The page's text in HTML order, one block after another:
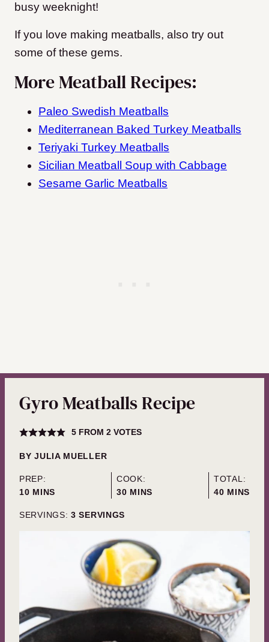
busy weeknight!
If you love making meatballs, also try out
some of these gems.
More Meatball Recipes:
Paleo Swedish Meatballs
Mediterranean Baked Turkey Meatballs
Teriyaki Turkey Meatballs
Sicilian Meatball Soup with Cabbage
Sesame Garlic Meatballs
Gyro Meatballs Recipe
5FROM 2VOTES
BYJULIA MUELLER
PREP:
10MINUTES
MINS
COOK:
30MINUTES
MINS
TOTAL:
40MINUTES
MINS
SERVINGS: 3 SERVINGS